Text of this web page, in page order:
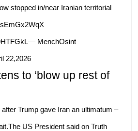
stopped in/near Iranian territorial
MenchOsint
22,2026
to ‘blow up rest of
Trump gave Iran an ultimatum –
US President said on Truth